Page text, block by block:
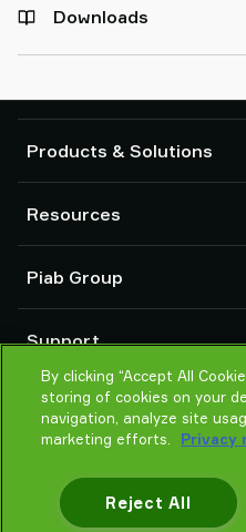
Downloads
Products & Solutions
Suction cups and soft grippers
Robot End Of Arm Tooling
Robot and Cobot gripping
Vacuum conveyors for bulk
Resources
Configurable products
Terms & Conditions of sales
Privacy notice
Piab Group
Global organization
Code of conduct
News
Careers
Support
Contact us
Find partner
Help me choose
By clicking “Accept All
storing of cookies on your
navigation, analyze site
marketing efforts.
Privacy
Reject All